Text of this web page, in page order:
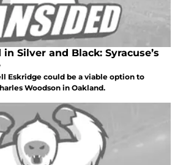
in Silver and Black: Syracuse’s
Eskridge could be a viable option to
Woodson in Oakland.